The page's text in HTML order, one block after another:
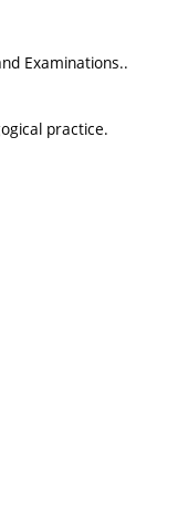
Examinations..
practice.